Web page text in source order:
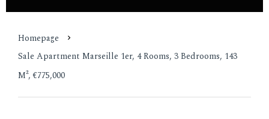
Homepage
Sale Apartment Marseille 1er, 4 Rooms, 3 Bedrooms, 143
M², €775,000